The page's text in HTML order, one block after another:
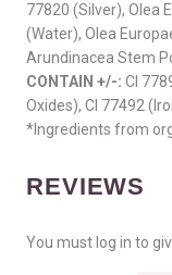
77820 (Silver), Olea
(Water), Olea
Arundinacea Stem
CONTAIN +/-: CI
Oxides), CI 77492
*Ingredients from
REVIEWS
You must log in to